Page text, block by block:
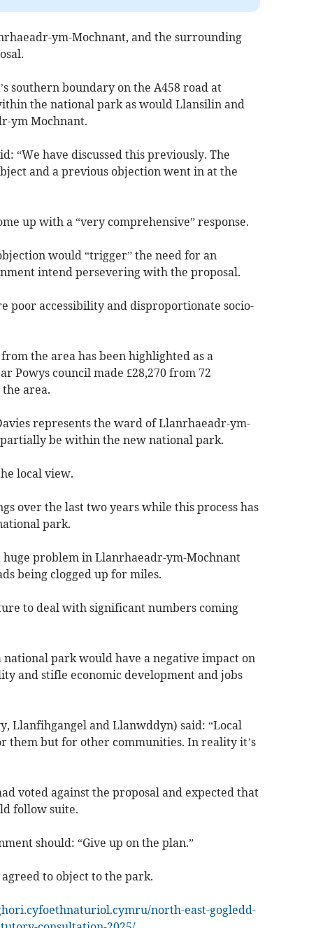
ym-Mochnant, and the surrounding
southern boundary on the A458 road at
the national park as would Llansilin and
ym Mochnant.
“We have discussed this previously. The
and a previous objection went in at the
up with a “very comprehensive” response.
would “trigger” the need for an
intend persevering with the proposal.
poor accessibility and disproportionate socio-
the area has been highlighted as a
Powys council made £28,270 from 72
area.
represents the ward of Llanrhaeadr-ym-
be within the new national park.
local view.
over the last two years while this process has
park.
problem in Llanrhaeadr-ym-Mochnant
being clogged up for miles.
to deal with significant numbers coming
park would have a negative impact on
and stifle economic development and jobs
Llanfihgangel and Llanwddyn) said: “Local
them but for other communities. In reality it’s
voted against the proposal and expected that
follow suite.
should: “Give up on the plan.”
to object to the park.
north-east-gogledd-